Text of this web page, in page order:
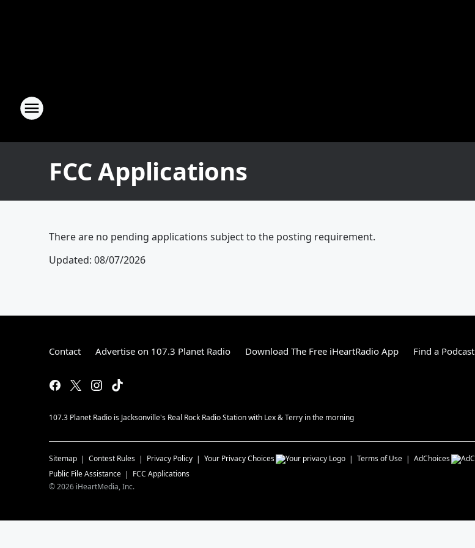
FCC Applications
There are no pending applications subject to the posting requirement.
Updated: 08/07/2026
Contact Advertise on 107.3 Planet Radio Download The Free iHeartRadio App Find a Podcast
107.3 Planet Radio is Jacksonville's Real Rock Radio Station with Lex & Terry in the morning
Sitemap Contest Rules Privacy Policy Your Privacy Choices Terms of Use AdChoices
Public File Assistance
FCC Applications
©2026 iHeartMedia, Inc.